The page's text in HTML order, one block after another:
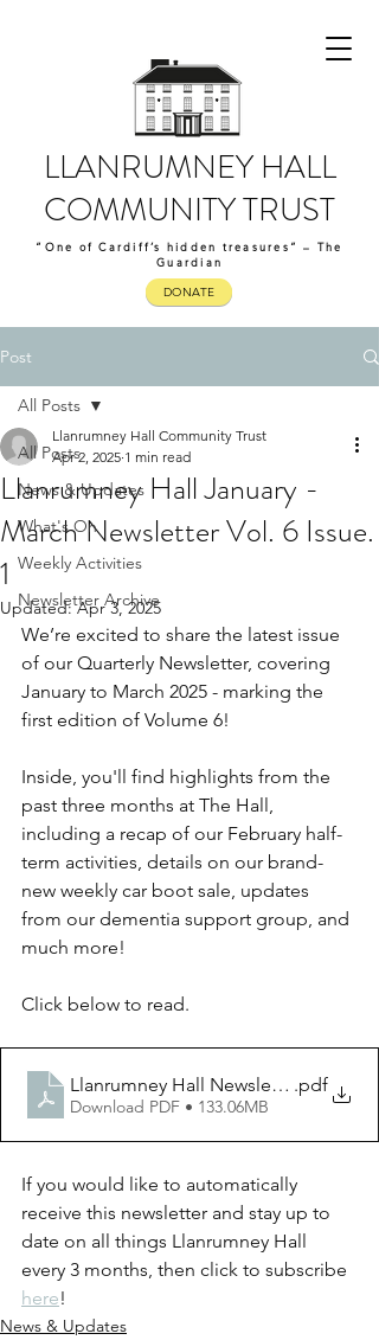
LLANRUMNEY HALL
COMMUNITY TRUST
“One of Cardiff’s hidden treasures” – The
Guardian
DONATE
Post
All Posts
News & Updates
What's On
Weekly Activities
Newsletter Archive
All Posts
Llanrumney Hall January -
March Newsletter Vol. 6 Issue.
1
Llanrumney Hall Community Trust
Apr 2, 2025 1 min read
Updated:Apr 3, 2025
We’re excited to share the latest issue
of our Quarterly Newsletter, covering
January to March 2025 - marking the
first edition of Volume 6!
Inside, you'll find highlights from the
past three months at The Hall,
including a recap of our February half-
term activities, details on our brand-
new weekly car boot sale, updates
from our dementia support group, and
much more!
Click below to read.
Llanrumney Hall Newsletter Vol. 6
.pdf
Download PDF • 133.06MB
If you would like to automatically
receive this newsletter and stay up to
date on all things Llanrumney Hall
every 3 months, then click to subscribe
here!
News & Updates